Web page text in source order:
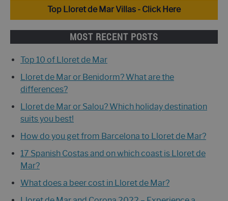
Top Lloret de Mar Villas - Click Here
MOST RECENT POSTS
Top 10 of Lloret de Mar
Lloret de Mar or Benidorm? What are the
differences?
Lloret de Mar or Salou? Which holiday destination
suits you best!
How do you get from Barcelona to Lloret de Mar?
17 Spanish Costas and on which coast is Lloret de
Mar?
What does a beer cost in Lloret de Mar?